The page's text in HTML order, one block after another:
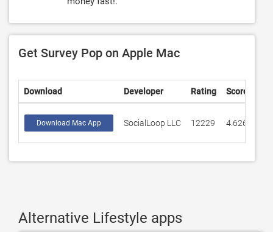
Get Survey Pop on Apple Mac
Download Developer Rating Score
Download Mac App SocialLoop LLC 12229 4.62622
Alternative Lifestyle apps